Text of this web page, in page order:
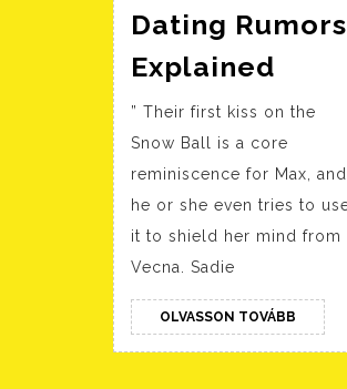
Dating Rumors
Explained
Sadie
Sink’s
” Their first kiss on the
Snow Ball is a core
reminiscence for Max, and
he or she even tries to
it to shield her mind from
Vecna. Sadie
OLVASSON TOVÁBB
TOVÁBB